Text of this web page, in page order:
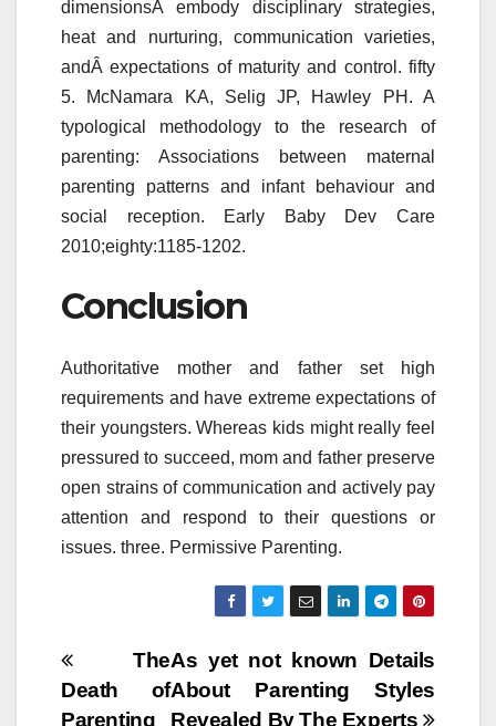
dimensionsÂ embody disciplinary strategies,
heat and nurturing, communication varieties,
andÂ expectations of maturity and control. fifty
5. McNamara KA, Selig JP, Hawley PH. A
typological methodology to the research of
parenting: Associations between maternal
parenting patterns and infant behaviour and
social reception. Early Baby Dev Care
2010;eighty:1185-1202.
Conclusion
Authoritative mother and father set high
requirements and have extreme expectations of
their youngsters. Whereas kids might really feel
pressured to succeed, mom and father preserve
open strains of communication and actively pay
attention and respond to their questions or
issues. three. Permissive Parenting.
Post
navigation
As yet not known Details
About Parenting Styles
Revealed By The Experts
The
Death of
Parenting